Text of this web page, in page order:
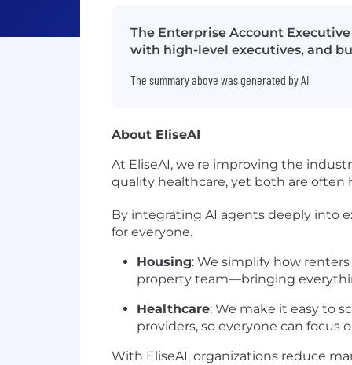
The Enterprise Account
with high-level executives, and
The summary above was generated by AI
About EliseAI
At EliseAI, we're improving the
quality healthcare, yet both are often
By integrating AI agents deeply into
for everyone.
Housing: We simplify how
property team—bringing
Healthcare: We make it easy to
providers, so everyone can focus
With EliseAI, organizations reduce